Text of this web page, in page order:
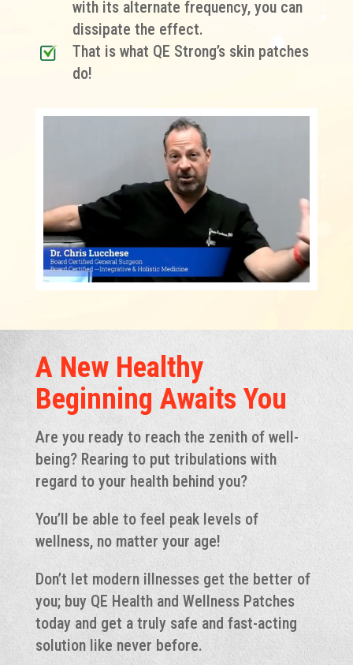
with its alternate frequency, you can
dissipate the effect.
That is what QE Strong’s skin patches
do!
A New Healthy
Beginning Awaits You
Are you ready to reach the zenith of well-
being? Rearing to put tribulations with
regard to your health behind you?
You’ll be able to feel peak levels of
wellness, no matter your age!
Don’t let modern illnesses get the better of
you; buy QE Health and Wellness Patches
today and get a truly safe and fast-acting
solution like never before.